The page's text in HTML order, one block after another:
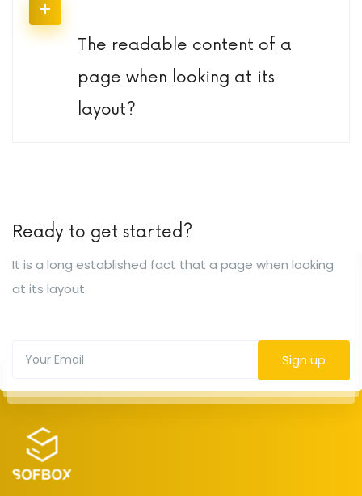
The readable content of a
page when looking at its
layout?
Ready to get started?
It is a long established fact that a page when looking
at its layout.
Sign up